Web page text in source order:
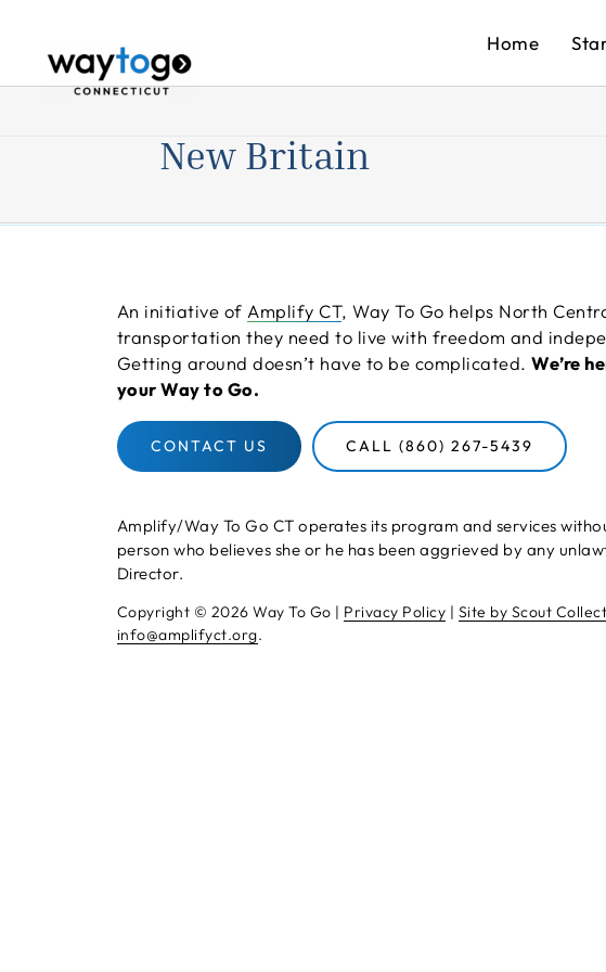
content
Home
New Britain
An initiative of Amplify CT, Way To Go helps North
transportation they need to live with freedom and
Getting around doesn’t have to be complicated.We’re
your Way to Go.
CONTACT US CALL (860) 267-5439
Amplify/Way To Go CT operates its program and services
person who believes she or he has been aggrieved by any
Director.
Copyright © 2026 Way To Go | Privacy Policy | Site by Scout
info@amplifyct.org.